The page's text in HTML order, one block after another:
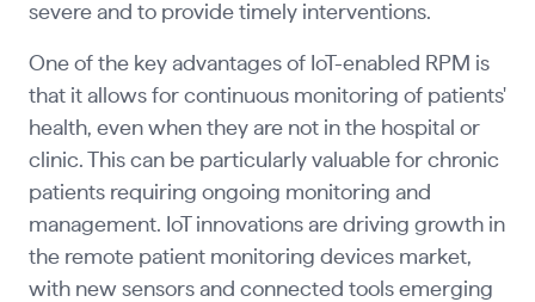
severe and to provide timely interventions.
One of the key advantages of IoT-enabled RPM is
that it allows for continuous monitoring of patients'
health, even when they are not in the hospital or
clinic. This can be particularly valuable for chronic
patients requiring ongoing monitoring and
management. IoT innovations are driving growth in
the remote patient monitoring devices market,
with new sensors and connected tools emerging